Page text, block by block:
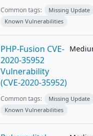
Common tags:
Missing Update
Known Vulnerabilities
PHP-Fusion CVE-
2020-35952
Vulnerability
(CVE-2020-35952)
Common tags:
Missing Update
Known Vulnerabilities